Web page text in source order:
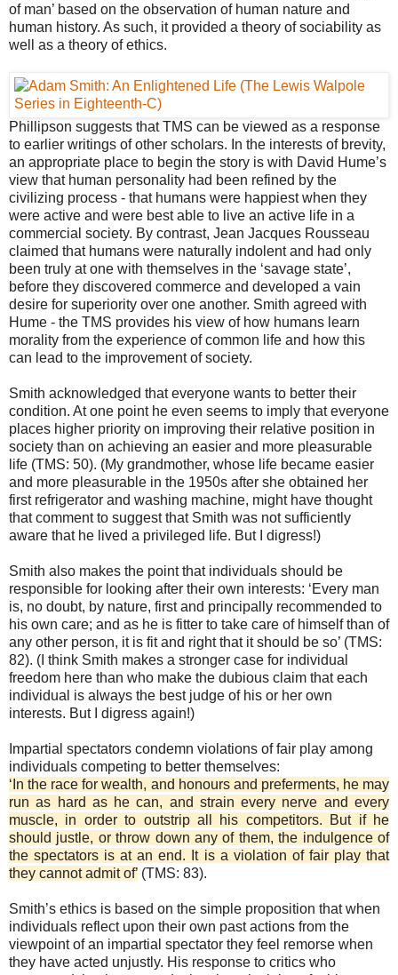
of man’ based on the observation of human nature and
human history. As such, it provided a theory of sociability as
well as a theory of ethics.
Phillipson suggests that TMS can be viewed as a response
to earlier writings of other scholars. In the interests of brevity,
an appropriate place to begin the story is with David Hume’s
view that human personality had been refined by the
civilizing process - that humans were happiest when they
were active and were best able to live an active life in a
commercial society. By contrast, Jean Jacques Rousseau
claimed that humans were naturally indolent and had only
been truly at one with themselves in the ‘savage state’,
before they discovered commerce and developed a vain
desire for superiority over one another. Smith agreed with
Hume - the TMS provides his view of how humans learn
morality from the experience of common life and how this
can lead to the improvement of society.
Smith acknowledged that everyone wants to better their
condition. At one point he even seems to imply that everyone
places higher priority on improving their relative position in
society than on achieving an easier and more pleasurable
life (TMS: 50). (My grandmother, whose life became easier
and more pleasurable in the 1950s after she obtained her
first refrigerator and washing machine, might have thought
that comment to suggest that Smith was not sufficiently
aware that he lived a privileged life. But I digress!)
Smith also makes the point that individuals should be
responsible for looking after their own interests: ‘Every man
is, no doubt, by nature, first and principally recommended to
his own care; and as he is fitter to take care of himself than of
any other person, it is fit and right that it should be so’ (TMS:
82). (I think Smith makes a stronger case for individual
freedom here than who make the dubious claim that each
individual is always the best judge of his or her own
interests. But I digress again!)
Impartial spectators condemn violations of fair play among
individuals competing to better themselves:
‘In the race for wealth, and honours and preferments, he may
run as hard as he can, and strain every nerve and every
muscle, in order to outstrip all his competitors. But if he
should justle, or throw down any of them, the indulgence of
the spectators is at an end. It is a violation of fair play that
they cannot admit of’ (TMS: 83).
Smith’s ethics is based on the simple proposition that when
individuals reflect upon their own past actions from the
viewpoint of an impartial spectator they feel remorse when
they have acted unjustly. His response to critics who